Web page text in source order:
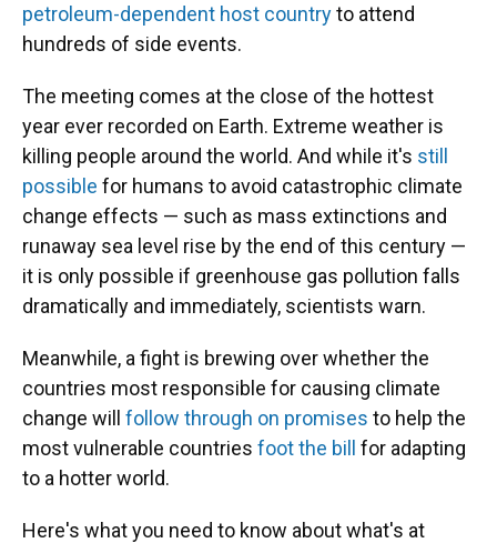
petroleum-dependent host countryto attend
hundreds of side events.
The meeting comes at the close of the hottest
year ever recorded on Earth. Extreme weather is
killing people around the world. And while it's still
possible for humans to avoid catastrophic climate
change effects — such as mass extinctions and
runaway sea level rise by the end of this century —
it is only possible if greenhouse gas pollution falls
dramatically and immediately, scientists warn.
Meanwhile, a fight is brewing over whether the
countries most responsible for causing climate
change will follow through on promises to help the
most vulnerable countries foot the bill for adapting
to a hotter world.
Here's what you need to know about what's at